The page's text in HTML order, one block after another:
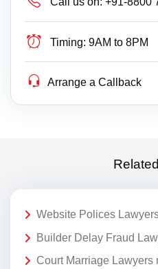
Timing: 9AM to 8PM
Arrange a Callback
Website Polices
Builder Delay Fraud
Court Marriage Lawyers